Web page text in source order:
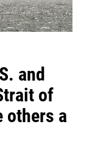
and
of
others a